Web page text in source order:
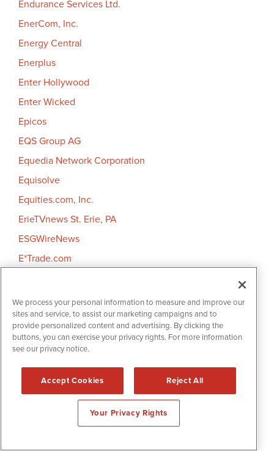
Endurance Services Ltd.
EnerCom, Inc.
Energy Central
Enerplus
Enter Hollywood
Enter Wicked
Epicos
EQS Group AG
Equedia Network Corporation
Equisolve
Equities.com, Inc.
ErieTVnews St. Erie, PA
ESGWireNews
E*Trade.com
Every Investor UK
Expansion
Expert Features
Extendicare Inc.
EZ Robotic Trading
We process your personal information to measure and improve our
sites and service, to assist our marketing campaigns and to
provide personalized content and advertising. By clicking the
buttons, you can exercise your privacy rights. For more information
see our privacy notice.
Accept Cookies Reject All
Your Privacy Rights